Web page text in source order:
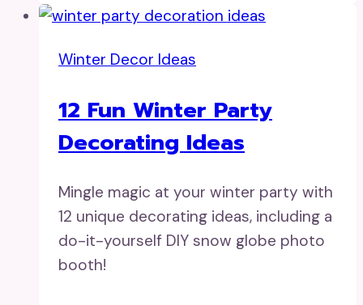
Winter Decor Ideas
12 Fun Winter Party
Decorating Ideas
Mingle magic at your winter party with
12 unique decorating ideas, including a
do-it-yourself DIY snow globe photo
booth!